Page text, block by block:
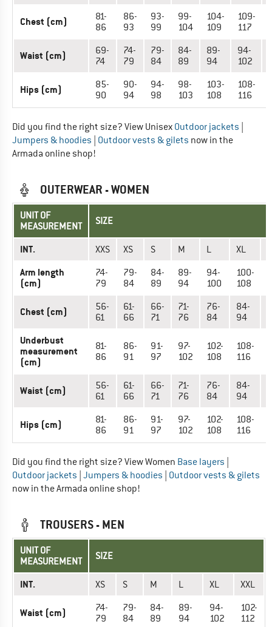
Chest (cm)
81-
86
86-
93
93-
99
99-
104
104-
109
109-
117
Waist (cm)
69-
74
74-
79
79-
84
84-
89
89-
94
94-
102
Hips (cm)
85-
90
90-
94
94-
98
98-
103
103-
108
108-
116
Did you find the right size? View Unisex Outdoor jackets
Jumpers & hoodies Outdoor vests & gilets now in the
Armada online shop!
OUTERWEAR - WOMEN
UNIT OF
MEASUREMENT
SIZE
INT. XXS XS S M L XL
Arm length
(cm)
74-
79
79-
84
84-
89
89-
94
94-
100
100-
108
Chest (cm)
56-
61
61-
66
66-
71
71-
76
76-
84
84-
94
Underbust
measurement
(cm)
81-
86
86-
91
91-
97
97-
102
102-
108
108-
116
Waist (cm)
56-
61
61-
66
66-
71
71-
76
76-
84
84-
94
Hips (cm)
81-
86
86-
91
91-
97
97-
102
102-
108
108-
116
Did you find the right size? View Women Base layers
Outdoor jackets Jumpers & hoodies Outdoor vests & gilets
now in the Armada online shop!
TROUSERS - MEN
UNIT OF
MEASUREMENT
SIZE
INT. XS S M L XL XXL
Waist (cm)
74-
79
79-
84
84-
89
89-
94
94-
102
102-
112